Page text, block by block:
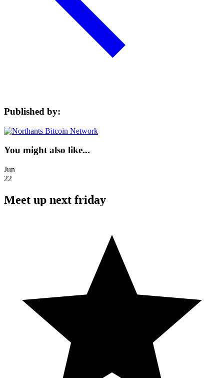
Published by:
You might also like...
Jun
22
Meet up next friday